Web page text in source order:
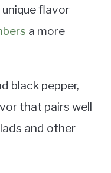
flavor
a more
black pepper,
that pairs well
and other